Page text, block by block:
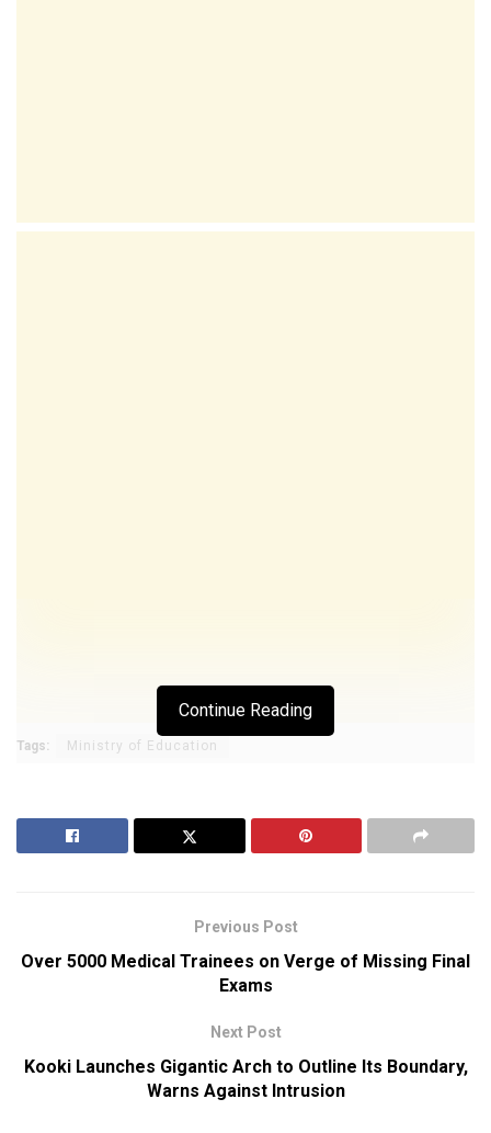
Continue Reading
Tags: Ministry of Education
Previous Post
Over 5000 Medical Trainees on Verge of Missing Final
Exams
Next Post
Kooki Launches Gigantic Arch to Outline Its Boundary,
Warns Against Intrusion